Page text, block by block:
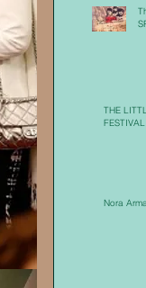
THE
Nora